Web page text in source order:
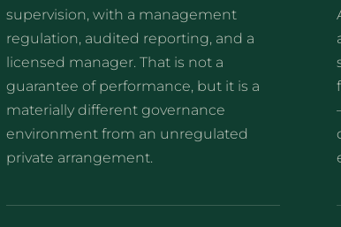
supervision, with a management
regulation, audited reporting, and a
licensed manager. That is not a
guarantee of performance, but it is a
materially different governance
environment from an unregulated
private arrangement.